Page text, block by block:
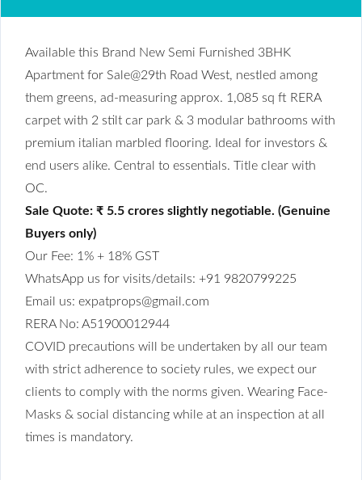
Available this Brand New Semi Furnished 3BHK
Apartment for Sale@29th Road West, nestled among
them greens, ad-measuring approx. 1,085 sq ft RERA
carpet with 2 stilt car park & 3 modular bathrooms with
premium italian marbled flooring. Ideal for investors &
end users alike. Central to essentials. Title clear with
OC.
Sale Quote: ₹ 5.5 crores slightly negotiable. (Genuine
Buyers only)
Our Fee: 1% + 18% GST
WhatsApp us for visits/details: +91 9820799225
Email us: expatprops@gmail.com
RERA No: A51900012944
COVID precautions will be undertaken by all our team
with strict adherence to society rules, we expect our
clients to comply with the norms given. Wearing Face-
Masks & social distancing while at an inspection at all
times is mandatory.